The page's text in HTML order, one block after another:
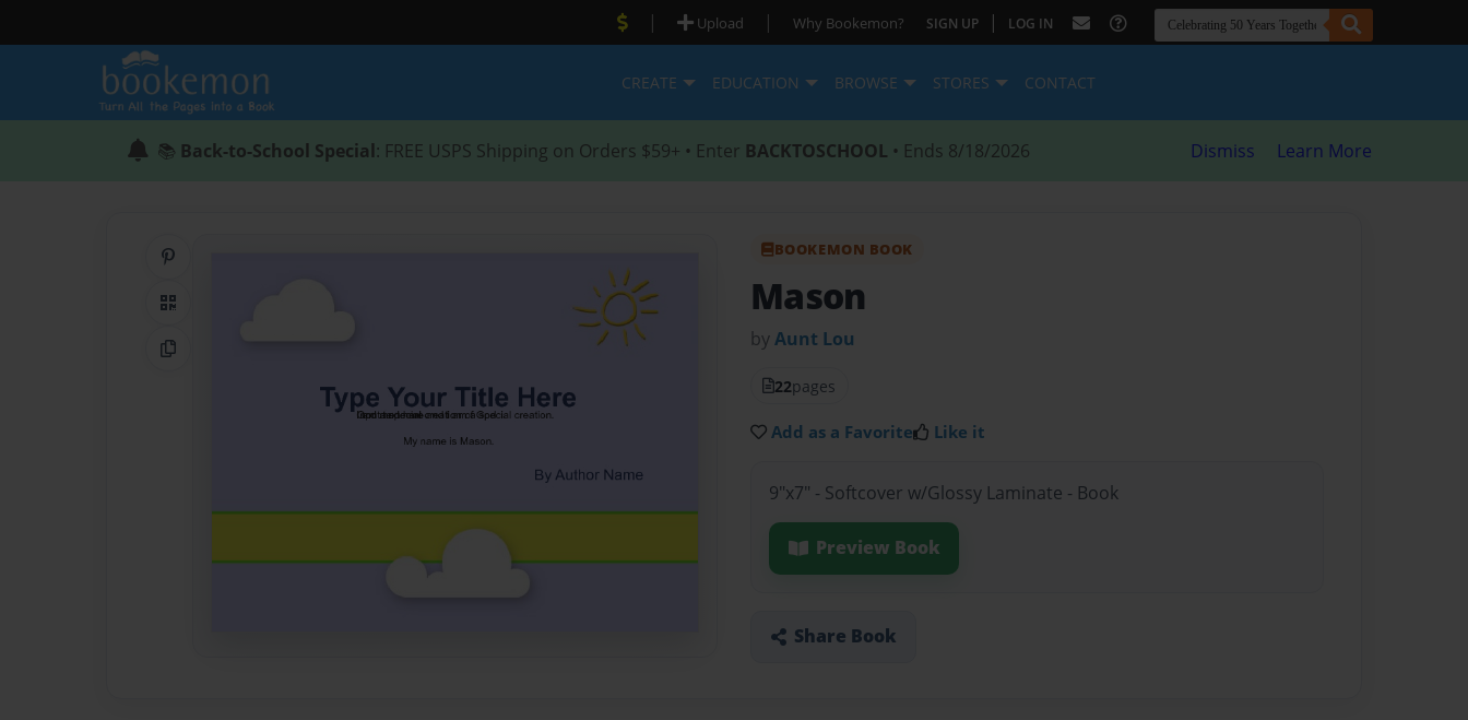
| Upload | Why Bookemon? SIGN UP | LOG IN
CREATE EDUCATION BROWSE STORES CONTACT
📚 Back-to-School Special: FREE USPS Shipping on Orders $59+ • Enter BACKTOSCHOOL • Ends 8/18/2026 Dismiss Learn More
QR Code
Copy Link
BOOKEMON BOOK
Mason
byAunt Lou
22pages
Add as a Favorite Like it
9"x7" - Softcover w/Glossy Laminate - Book
Preview Book
Share Book